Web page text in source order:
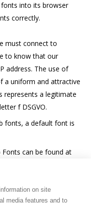
into its browser
correctly.
must connect to
to know that our
address. The use of
a uniform and attractive
represents a legitimate
f DSGVO.
fonts, a default font is
can be found at
policies/privacy
on site
media features and to